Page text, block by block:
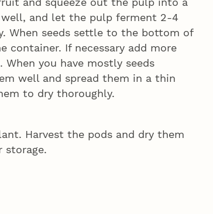
and let the pulp ferment 2-4
When seeds settle to the bottom of
If necessary add more
you have mostly seeds
well and spread them in a thin
to dry thoroughly.
Harvest the pods and dry them
storage.